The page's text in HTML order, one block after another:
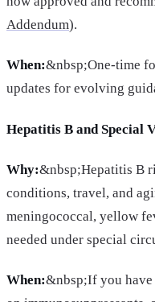
Addendum).
When:&nbsp;One-time
updates for evolving
Hepatitis B and Special
Why:&nbsp;Hepatitis B
conditions, travel, and
meningococcal, yellow
needed under special
When:&nbsp;If you have